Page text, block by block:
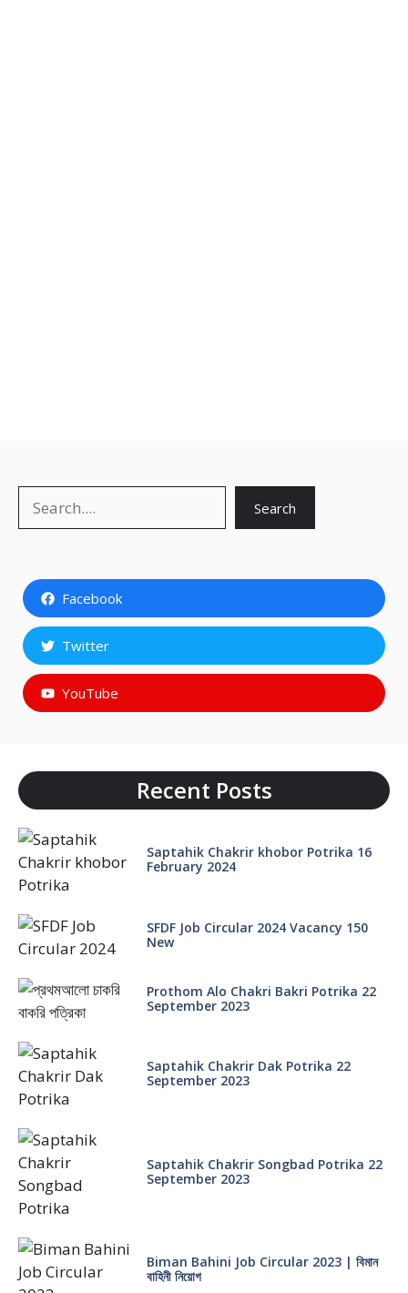
Search
Facebook
Twitter
YouTube
Recent Posts
Saptahik Chakrir khobor Potrika 16
February 2024
SFDF Job Circular 2024 Vacancy 150
New
Prothom Alo Chakri Bakri Potrika 22
September 2023
Saptahik Chakrir Dak Potrika 22
‍September 2023
Saptahik Chakrir Songbad Potrika 22
September 2023
Biman Bahini Job Circular 2023 | বিমান
বাহিনী নিয়োগ